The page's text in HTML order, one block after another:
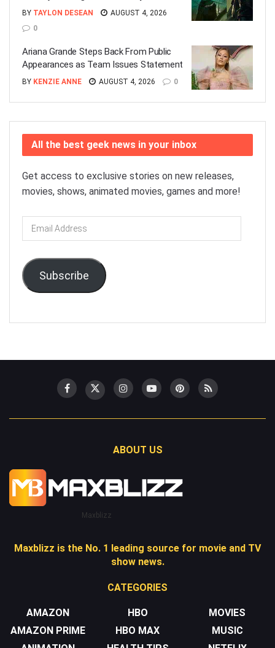
BY TAYLON DESEAN
AUGUST 4, 2026
0
Ariana Grande Steps Back From Public
Appearances as Team Issues Statement
BY KENZIE ANNE AUGUST 4, 2026 0
All the best geek news in your inbox
Get access to exclusive stories on new releases,
movies, shows, animated movies, games and more!
Email
Address
Subscribe
ABOUT US
Maxblizz
Maxblizz is the No. 1 leading source for movie and TV
show news.
CATEGORIES
AMAZON
AMAZON PRIME
HBO
HBO MAX
MOVIES
MUSIC